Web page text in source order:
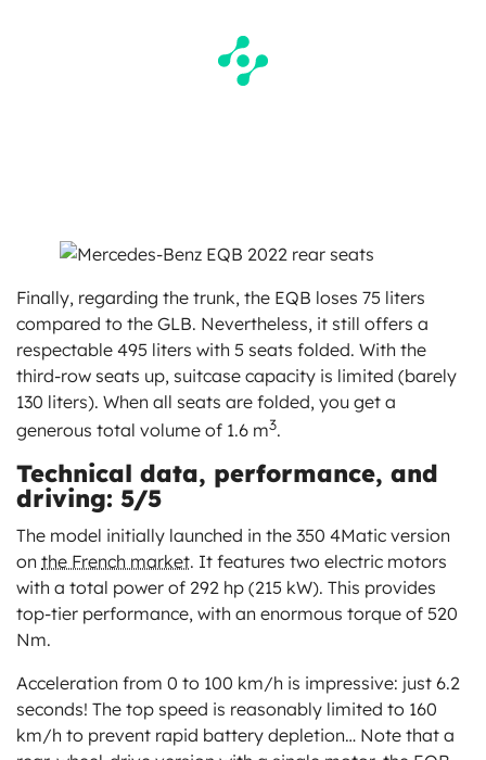
Finally, regarding the trunk, the EQB loses 75 liters
compared to the GLB. Nevertheless, it still offers a
respectable 495 liters with 5 seats folded. With the
third-row seats up, suitcase capacity is limited (barely
130 liters). When all seats are folded, you get a
generous total volume of 1.6 m3.
Technical data, performance, and
driving: 5/5
The model initially launched in the 350 4Matic version
on the French market. It features two electric motors
with a total power of 292 hp (215 kW). This provides
top-tier performance, with an enormous torque of 520
Nm.
Acceleration from 0 to 100 km/h is impressive: just 6.2
seconds! The top speed is reasonably limited to 160
km/h to prevent rapid battery depletion… Note that a